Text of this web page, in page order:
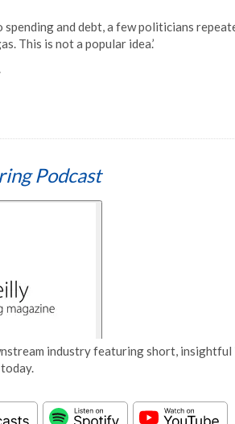
and debt, a few politicians
This is not a popular idea.’
Podcast
industry featuring short, insightful